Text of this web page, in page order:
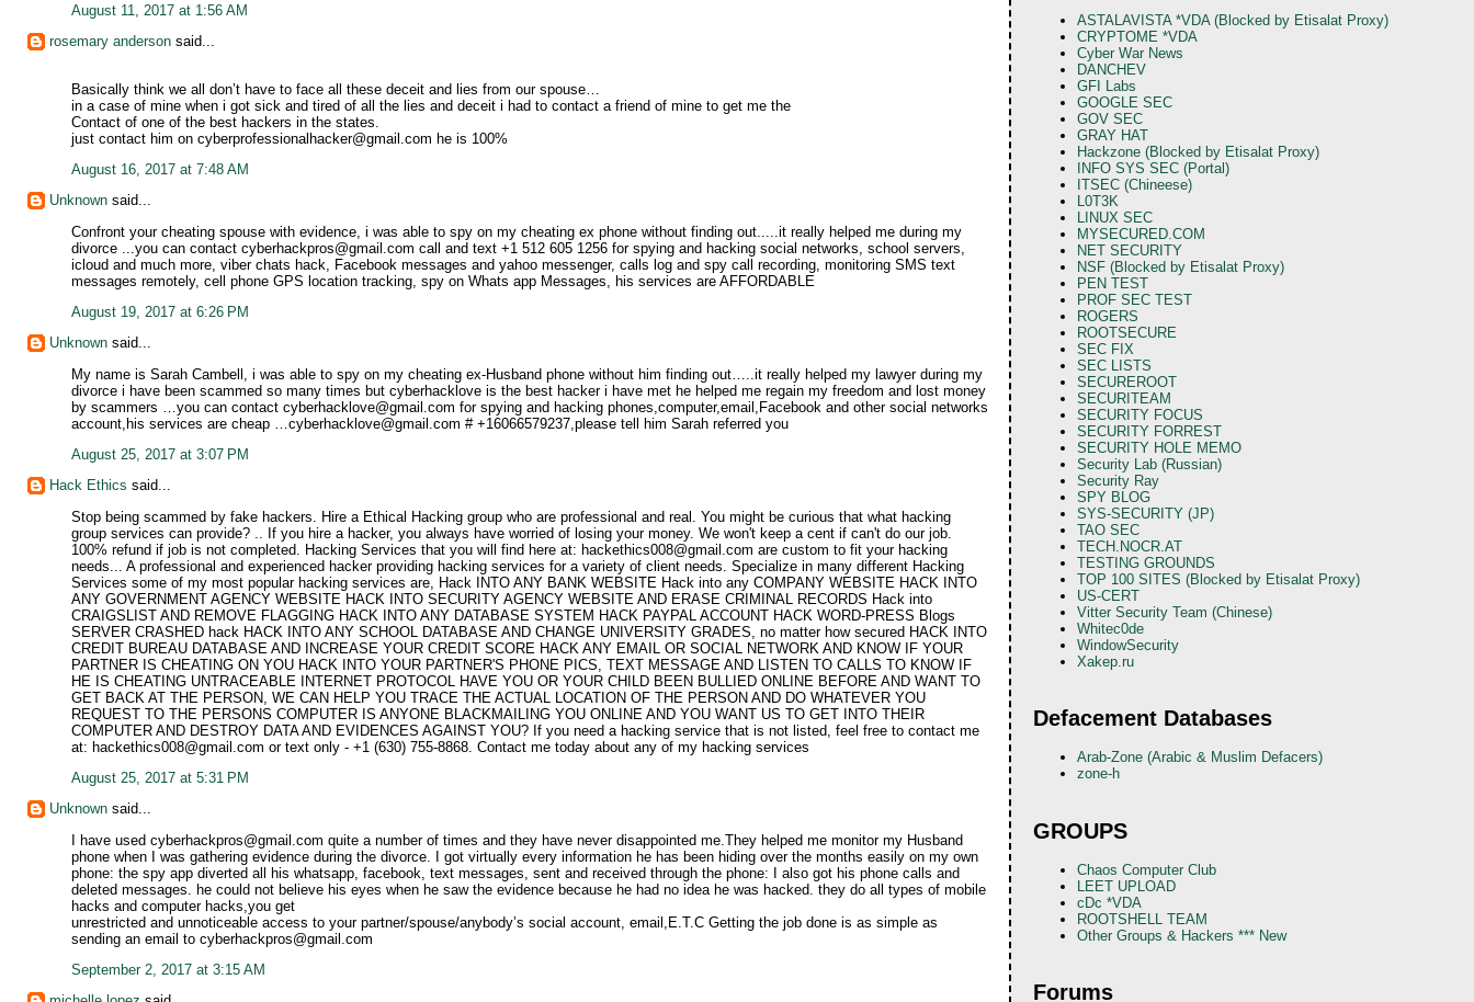
August 11, 2017 at 1:56 AM
rosemary anderson said...
Basically think we all don’t have to face all these deceit and lies from our spouse…
in a case of mine when i got sick and tired of all the lies and deceit i had to contact a friend of mine to get me the
Contact of one of the best hackers in the states.
just contact him on cyberprofessionalhacker@gmail.com he is 100%
August 16, 2017 at 7:48 AM
Unknown said...
Confront your cheating spouse with evidence, i was able to spy on my cheating ex phone without finding out.....it really helped me during my
divorce ...you can contact cyberhackpros@gmail.com call and text +1 512 605 1256 for spying and hacking social networks, school servers,
icloud and much more, viber chats hack, Facebook messages and yahoo messenger, calls log and spy call recording, monitoring SMS text
messages remotely, cell phone GPS location tracking, spy on Whats app Messages, his services are AFFORDABLE
August 19, 2017 at 6:26 PM
Unknown said...
My name is Sarah Cambell, i was able to spy on my cheating ex-Husband phone without him finding out…..it really helped my lawyer during my
divorce i have been scammed so many times but cyberhacklove is the best hacker i have met he helped me regain my freedom and lost money
by scammers …you can contact cyberhacklove@gmail.com for spying and hacking phones,computer,email,Facebook and other social networks
account,his services are cheap …cyberhacklove@gmail.com # +16066579237,please tell him Sarah referred you
August 25, 2017 at 3:07 PM
Hack Ethics said...
Stop being scammed by fake hackers. Hire a Ethical Hacking group who are professional and real. You might be curious that what hacking
group services can provide? .. If you hire a hacker, you always have worried of losing your money. We won't keep a cent if can't do our job.
100% refund if job is not completed. Hacking Services that you will find here at: hackethics008@gmail.com are custom to fit your hacking
needs... A professional and experienced hacker providing hacking services for a variety of client needs. Specialize in many different Hacking
Services some of my most popular hacking services are, Hack INTO ANY BANK WEBSITE Hack into any COMPANY WEBSITE HACK INTO
ANY GOVERNMENT AGENCY WEBSITE HACK INTO SECURITY AGENCY WEBSITE AND ERASE CRIMINAL RECORDS Hack into
CRAIGSLIST AND REMOVE FLAGGING HACK INTO ANY DATABASE SYSTEM HACK PAYPAL ACCOUNT HACK WORD-PRESS Blogs
SERVER CRASHED hack HACK INTO ANY SCHOOL DATABASE AND CHANGE UNIVERSITY GRADES, no matter how secured HACK INTO
CREDIT BUREAU DATABASE AND INCREASE YOUR CREDIT SCORE HACK ANY EMAIL OR SOCIAL NETWORK AND KNOW IF YOUR
PARTNER IS CHEATING ON YOU HACK INTO YOUR PARTNER'S PHONE PICS, TEXT MESSAGE AND LISTEN TO CALLS TO KNOW IF
HE IS CHEATING UNTRACEABLE INTERNET PROTOCOL HAVE YOU OR YOUR CHILD BEEN BULLIED ONLINE BEFORE AND WANT TO
GET BACK AT THE PERSON, WE CAN HELP YOU TRACE THE ACTUAL LOCATION OF THE PERSON AND DO WHATEVER YOU
REQUEST TO THE PERSONS COMPUTER IS ANYONE BLACKMAILING YOU ONLINE AND YOU WANT US TO GET INTO THEIR
COMPUTER AND DESTROY DATA AND EVIDENCES AGAINST YOU? If you need a hacking service that is not listed, feel free to contact me
at: hackethics008@gmail.com or text only - +1 (630) 755-8868. Contact me today about any of my hacking services
August 25, 2017 at 5:31 PM
Unknown said...
I have used cyberhackpros@gmail.com quite a number of times and they have never disappointed me.They helped me monitor my Husband
phone when I was gathering evidence during the divorce. I got virtually every information he has been hiding over the months easily on my own
phone: the spy app diverted all his whatsapp, facebook, text messages, sent and received through the phone: I also got his phone calls and
deleted messages. he could not believe his eyes when he saw the evidence because he had no idea he was hacked. they do all types of mobile
hacks and computer hacks,you get
unrestricted and unnoticeable access to your partner/spouse/anybody’s social account, email,E.T.C Getting the job done is as simple as
sending an email to cyberhackpros@gmail.com
September 2, 2017 at 3:15 AM
ASTALAVISTA *VDA (Blocked by Etisalat Proxy)
CRYPTOME *VDA
Cyber War News
DANCHEV
GFI Labs
GOOGLE SEC
GOV SEC
GRAY HAT
Hackzone (Blocked by Etisalat Proxy)
INFO SYS SEC (Portal)
ITSEC (Chineese)
L0T3K
LINUX SEC
MYSECURED.COM
NET SECURITY
NSF (Blocked by Etisalat Proxy)
PEN TEST
PROF SEC TEST
ROGERS
ROOTSECURE
SEC FIX
SEC LISTS
SECUREROOT
SECURITEAM
SECURITY FOCUS
SECURITY FORREST
SECURITY HOLE MEMO
Security Lab (Russian)
Security Ray
SPY BLOG
SYS-SECURITY (JP)
TAO SEC
TECH.NOCR.AT
TESTING GROUNDS
TOP 100 SITES (Blocked by Etisalat Proxy)
US-CERT
Vitter Security Team (Chinese)
Whitec0de
WindowSecurity
Xakep.ru
Defacement Databases
Arab-Zone (Arabic & Muslim Defacers)
zone-h
GROUPS
Chaos Computer Club
LEET UPLOAD
cDc *VDA
ROOTSHELL TEAM
Other Groups & Hackers *** New
Forums